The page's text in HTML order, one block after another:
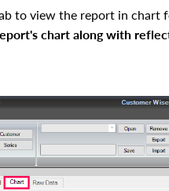
to view the report in chart
chart along with